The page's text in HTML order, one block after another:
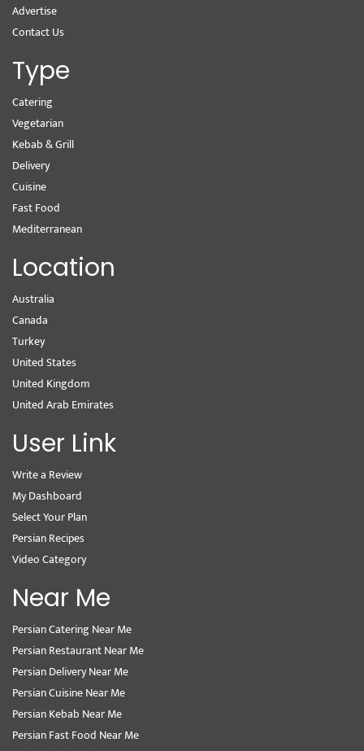
Advertise
Contact Us
Type
Catering
Vegetarian
Kebab & Grill
Delivery
Cuisine
Fast Food
Mediterranean
Location
Australia
Canada
Turkey
United States
United Kingdom
United Arab Emirates
User Link
Write a Review
My Dashboard
Select Your Plan
Persian Recipes
Video Category
Near Me
Persian Catering Near Me
Persian Restaurant Near Me
Persian Delivery Near Me
Persian Cuisine Near Me
Persian Kebab Near Me
Persian Fast Food Near Me